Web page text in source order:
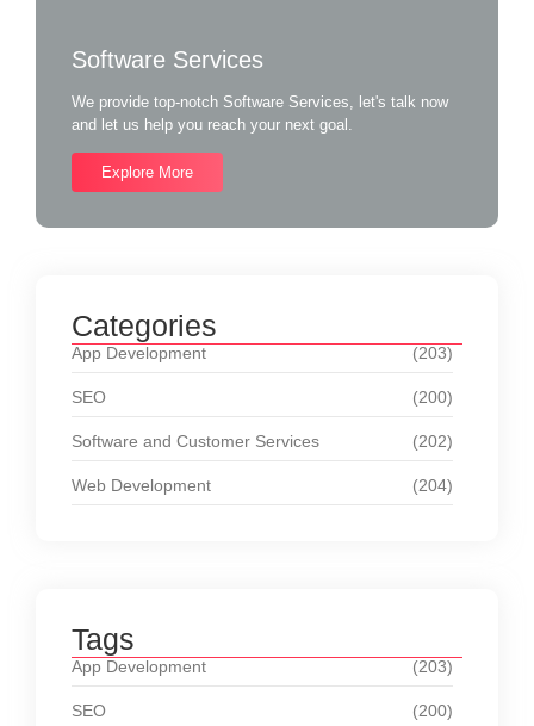
Software Services
We provide top-notch Software Services, let's talk now
and let us help you reach your next goal.
Explore More
Categories
App Development (203)
SEO (200)
Software and Customer Services (202)
Web Development (204)
Tags
App Development (203)
SEO (200)